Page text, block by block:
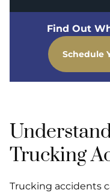
Find Out
Schedule
Trucking
Trucking accidents